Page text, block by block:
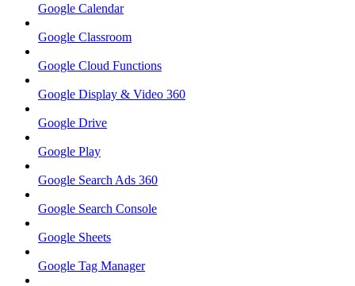
Google Calendar
Google Classroom
Google Cloud Functions
Google Display & Video 360
Google Drive
Google Play
Google Search Ads 360
Google Search Console
Google Sheets
Google Tag Manager